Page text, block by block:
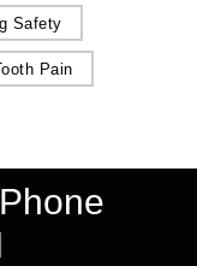
Safety
Pain